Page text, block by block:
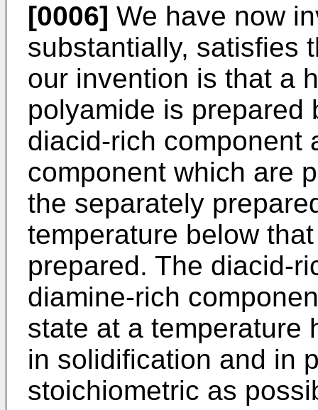
[0006] We have now
substantially, satisfies
our invention is that a
polyamide is prepared
diacid-rich component
component which are
the separately
temperature below
prepared. The diacid-
diamine-rich
state at a temperature
in solidification and in
stoichiometric as